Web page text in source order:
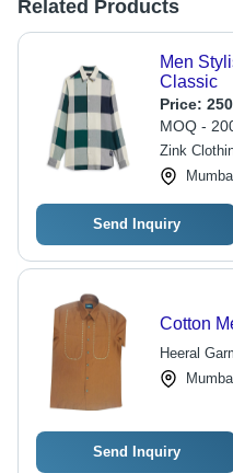
Related Products
Men
Classic
Price:
MOQ -
Zink
Send Inquiry
Cotton
Heeral
Send Inquiry